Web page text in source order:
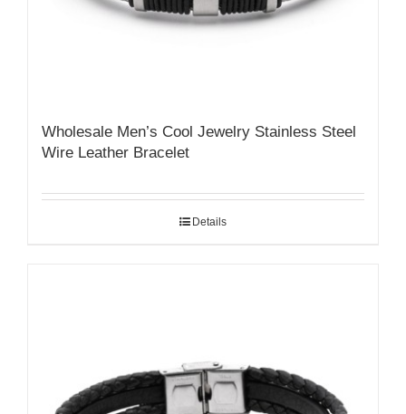
Wholesale Men’s Cool Jewelry Stainless Steel
Wire Leather Bracelet
Details